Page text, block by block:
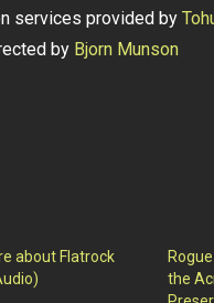
services provided by
by Bjorn Munson
about Flatrock
the